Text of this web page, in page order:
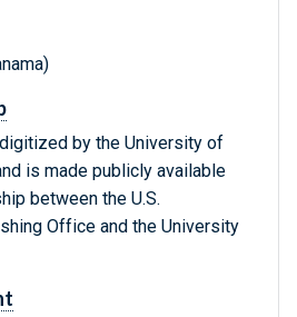
by the University of
is made publicly available
between the U.S.
Office and the University